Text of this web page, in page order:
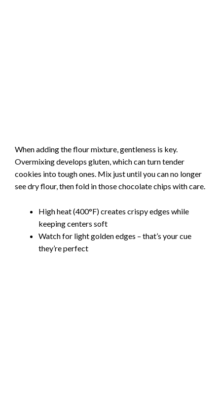
When adding the flour mixture, gentleness is key.
Overmixing develops gluten, which can turn tender
cookies into tough ones. Mix just until you can no longer
see dry flour, then fold in those chocolate chips with care.
High heat (400°F) creates crispy edges while
keeping centers soft
Watch for light golden edges – that’s your cue
they’re perfect